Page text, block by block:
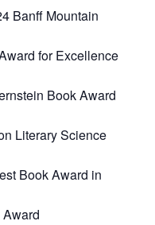
Banff Mountain
for Excellence
Book Award
Literary Science
Book Award in